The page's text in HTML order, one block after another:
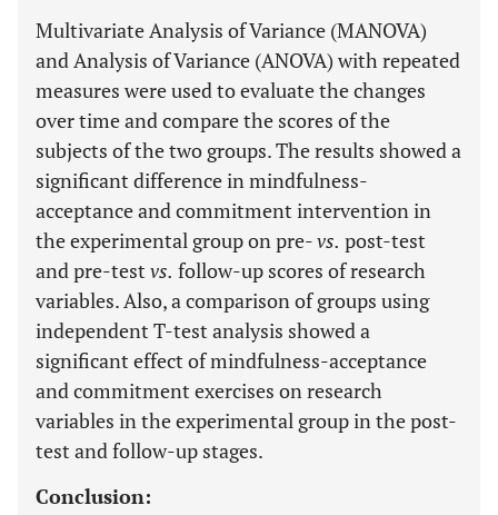
Multivariate Analysis of Variance (MANOVA)
and Analysis of Variance (ANOVA) with repeated
measures were used to evaluate the changes
over time and compare the scores of the
subjects of the two groups. The results showed a
significant difference in mindfulness-
acceptance and commitment intervention in
the experimental group on pre-vs. post-test
and pre-test vs. follow-up scores of research
variables. Also, a comparison of groups using
independent T-test analysis showed a
significant effect of mindfulness-acceptance
and commitment exercises on research
variables in the experimental group in the post-
test and follow-up stages.
Conclusion: